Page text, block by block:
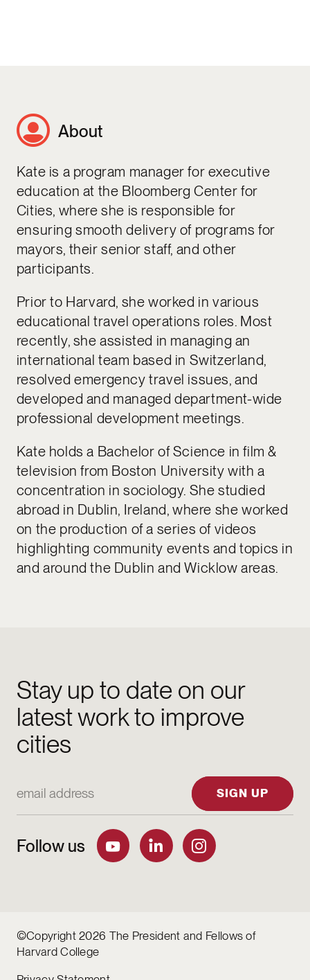
About
Kate is a program manager for executive
education at the Bloomberg Center for
Cities, where she is responsible for
ensuring smooth delivery of programs for
mayors, their senior staff, and other
participants.
Prior to Harvard, she worked in various
educational travel operations roles. Most
recently, she assisted in managing an
international team based in Switzerland,
resolved emergency travel issues, and
developed and managed department-wide
professional development meetings.
Kate holds a Bachelor of Science in film &
television from Boston University with a
concentration in sociology. She studied
abroad in Dublin, Ireland, where she worked
on the production of a series of videos
highlighting community events and topics in
and around the Dublin and Wicklow areas.
Stay up to date on our
latest work to improve
cities
SIGN UP
Follow us
©Copyright 2026 The President and Fellows of
Harvard College